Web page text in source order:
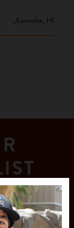
Kaneohe, HI